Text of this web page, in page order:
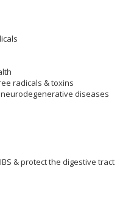
radicals & toxins
diseases
& protect the digestive tract